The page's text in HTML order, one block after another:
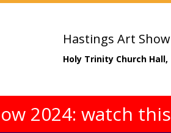
Hastings Art Show
Holy Trinity Church
2024: watch